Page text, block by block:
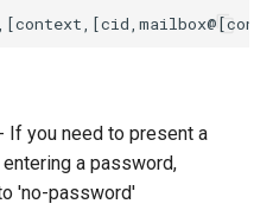
- If you need to present a
a password,
'no-password'